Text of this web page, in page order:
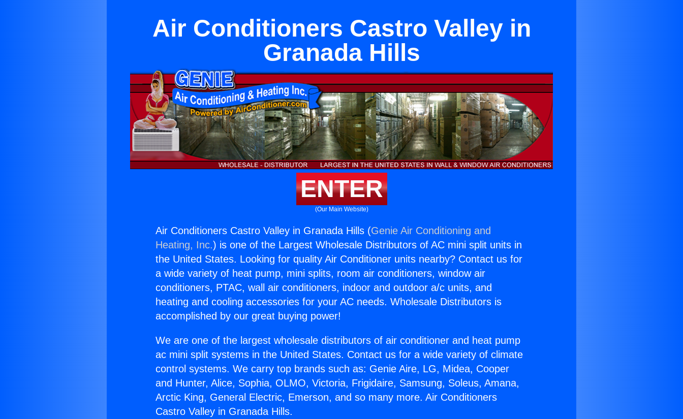
Air Conditioners Castro Valley in
Granada Hills
ENTER
(Our Main Website)
Air Conditioners Castro Valley in Granada Hills (Genie Air Conditioning and
Heating, Inc.) is one of the Largest Wholesale Distributors of AC mini split units in
the United States. Looking for quality Air Conditioner units nearby? Contact us for
a wide variety of heat pump, mini splits, room air conditioners, window air
conditioners, PTAC, wall air conditioners, indoor and outdoor a/c units, and
heating and cooling accessories for your AC needs. Wholesale Distributors is
accomplished by our great buying power!
We are one of the largest wholesale distributors of air conditioner and heat pump
ac mini split systems in the United States. Contact us for a wide variety of climate
control systems. We carry top brands such as: Genie Aire, LG, Midea, Cooper
and Hunter, Alice, Sophia, OLMO, Victoria, Frigidaire, Samsung, Soleus, Amana,
Arctic King, General Electric, Emerson, and so many more. Air Conditioners
Castro Valley in Granada Hills.